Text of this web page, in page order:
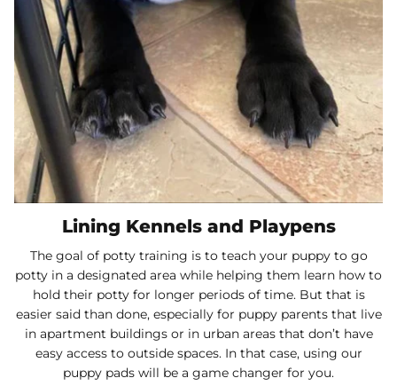
Lining Kennels and Playpens
The goal of potty training is to teach your puppy to go
potty in a designated area while helping them learn how to
hold their potty for longer periods of time. But that is
easier said than done, especially for puppy parents that live
in apartment buildings or in urban areas that don’t have
easy access to outside spaces. In that case, using our
puppy pads will be a game changer for you.